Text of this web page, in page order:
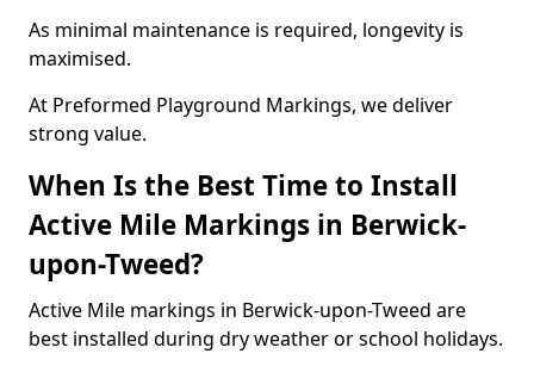
As minimal maintenance is required, longevity is
maximised.
At Preformed Playground Markings, we deliver
strong value.
When Is the Best Time to Install
Active Mile Markings in Berwick-
upon-Tweed?
Active Mile markings in Berwick-upon-Tweed are
best installed during dry weather or school holidays.